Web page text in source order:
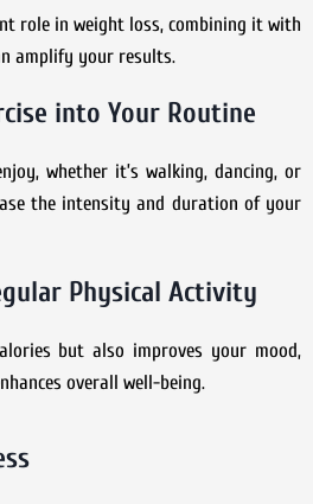
role in weight loss, combining it with
amplify your results.
into Your Routine
whether it’s walking, dancing, or
the intensity and duration of your
Physical Activity
but also improves your mood,
overall well-being.